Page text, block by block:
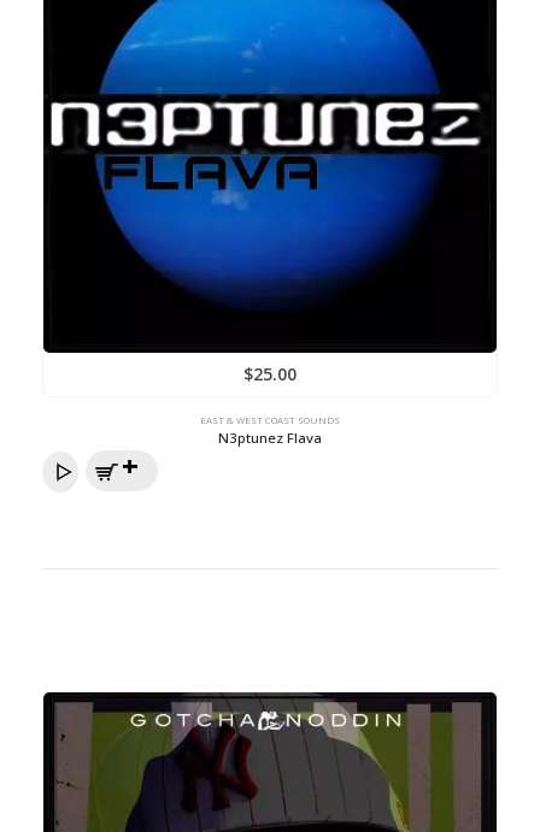
$25.00
EAST & WEST COAST SOUNDS
N3ptunez Flava